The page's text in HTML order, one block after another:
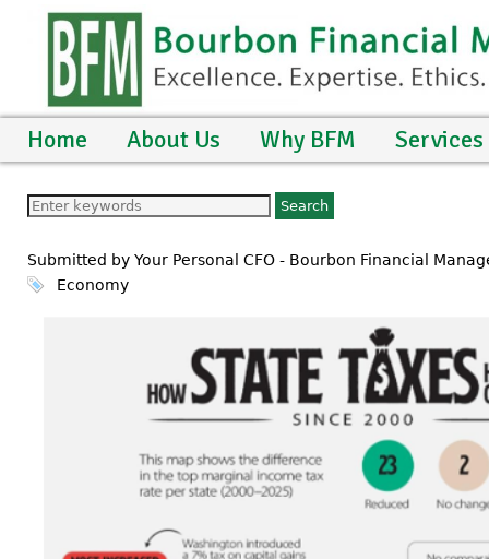
Home About Us Why BFM Services
Submitted by Your Personal CFO - Bourbon Financial
Economy